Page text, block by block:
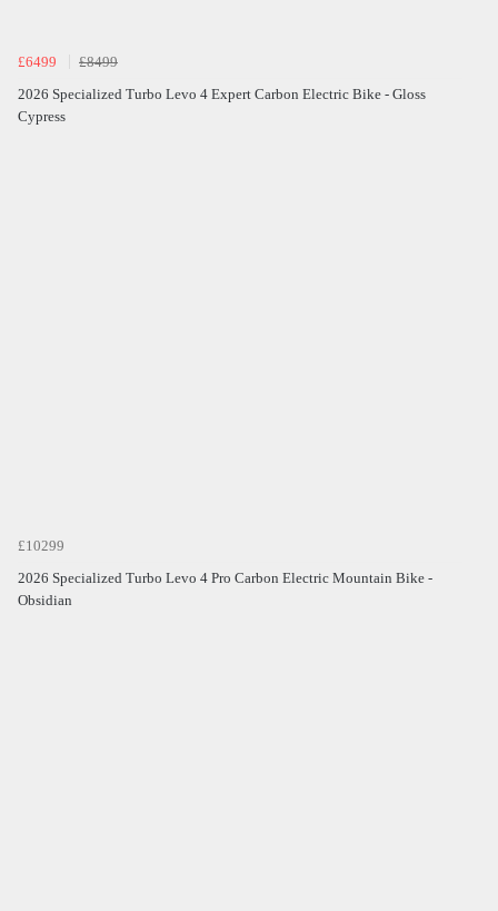
£6499
£8499
2026 Specialized Turbo Levo 4 Expert Carbon Electric Bike - Gloss
Cypress
£10299
2026 Specialized Turbo Levo 4 Pro Carbon Electric Mountain Bike -
Obsidian